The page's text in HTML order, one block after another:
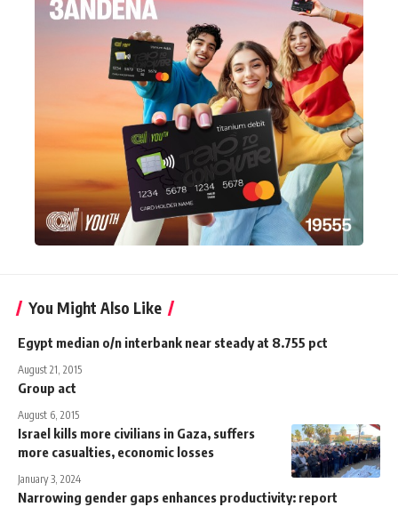
You Might Also Like
Egypt median o/n interbank near steady at 8.755 pct
August 21, 2015
Group act
August 6, 2015
Israel kills more civilians in Gaza, suffers
more casualties, economic losses
January 3, 2024
Narrowing gender gaps enhances productivity: report